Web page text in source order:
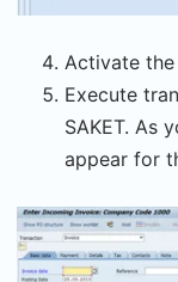
Activate the
Execute
SAKET. As
appear for